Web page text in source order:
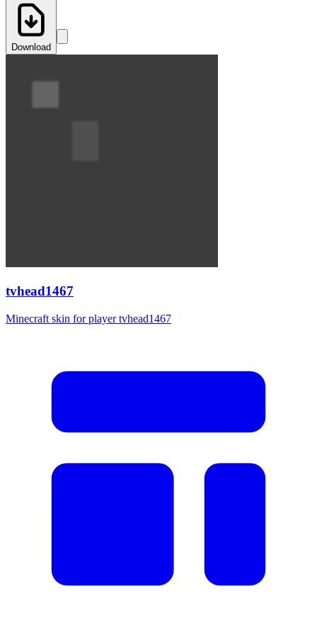
Download
tvhead1467
Minecraft skin for player tvhead1467